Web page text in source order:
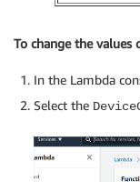
To change the
In the Lambda
Select the